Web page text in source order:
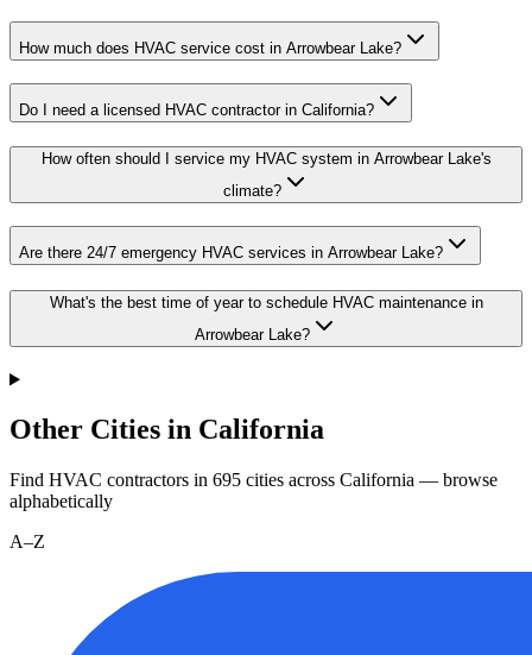
How much does HVAC service cost in Arrowbear Lake?
Do I need a licensed HVAC contractor in California?
How often should I service my HVAC system in Arrowbear Lake's
climate?
Are there 24/7 emergency HVAC services in Arrowbear Lake?
What's the best time of year to schedule HVAC maintenance in
Arrowbear Lake?
Other Cities in California
Find HVAC contractors in 695 cities across California — browse
alphabetically
A–Z